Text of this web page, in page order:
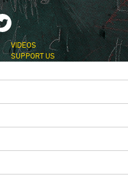
VIDEOS
SUPPORT US